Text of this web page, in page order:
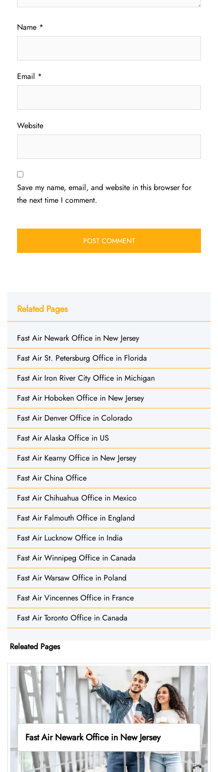
Name *
Email *
Website
Save my name, email, and website in this browser for
the next time I comment.
Related Pages
Fast Air Newark Office in New Jersey
Fast Air St. Petersburg Office in Florida
Fast Air Iron River City Office in Michigan
Fast Air Hoboken Office in New Jersey
Fast Air Denver Office in Colorado
Fast Air Alaska Office in US
Fast Air Kearny Office in New Jersey
Fast Air China Office
Fast Air Chihuahua Office in Mexico
Fast Air Falmouth Office in England
Fast Air Lucknow Office in India
Fast Air Winnipeg Office in Canada
Fast Air Warsaw Office in Poland
Fast Air Vincennes Office in France
Fast Air Toronto Office in Canada
Releated Pages
Fast Air Newark Office in New Jersey